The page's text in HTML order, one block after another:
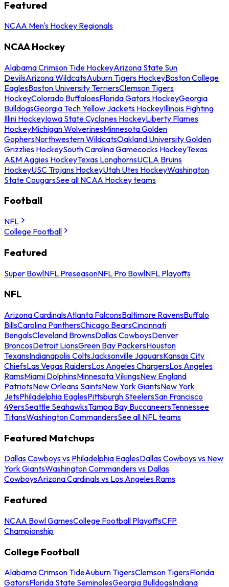
Featured
NCAA Men's Hockey Regionals
NCAA Hockey
Alabama Crimson Tide HockeyArizona State Sun
DevilsArizona WildcatsAuburn Tigers HockeyBoston College
EaglesBoston University TerriersClemson Tigers
HockeyColorado BuffaloesFlorida Gators HockeyGeorgia
BulldogsGeorgia Tech Yellow Jackets HockeyIllinois Fighting
Illini HockeyIowa State Cyclones HockeyLiberty Flames
HockeyMichigan WolverinesMinnesota Golden
GophersNorthwestern WildcatsOakland University Golden
Grizzlies HockeySouth Carolina Gamecocks HockeyTexas
A&M Aggies HockeyTexas LonghornsUCLA Bruins
HockeyUSC Trojans HockeyUtah Utes HockeyWashington
State CougarsSee all NCAA Hockey teams
Football
NFL
College Football
Featured
Super BowlNFL PreseasonNFL Pro BowlNFL Playoffs
NFL
Arizona CardinalsAtlanta FalconsBaltimore RavensBuffalo
BillsCarolina PanthersChicago BearsCincinnati
BengalsCleveland BrownsDallas CowboysDenver
BroncosDetroit LionsGreen Bay PackersHouston
TexansIndianapolis ColtsJacksonville JaguarsKansas City
ChiefsLas Vegas RaidersLos Angeles ChargersLos Angeles
RamsMiami DolphinsMinnesota VikingsNew England
PatriotsNew Orleans SaintsNew York GiantsNew York
JetsPhiladelphia EaglesPittsburgh SteelersSan Francisco
49ersSeattle SeahawksTampa Bay BuccaneersTennessee
TitansWashington CommandersSee all NFL teams
Featured Matchups
Dallas Cowboys vs Philadelphia EaglesDallas Cowboys vs New
York GiantsWashington Commanders vs Dallas
CowboysArizona Cardinals vs Los Angeles Rams
Featured
NCAA Bowl GamesCollege Football PlayoffsCFP
Championship
College Football
Alabama Crimson TideAuburn TigersClemson TigersFlorida
GatorsFlorida State SeminolesGeorgia BulldogsIndiana